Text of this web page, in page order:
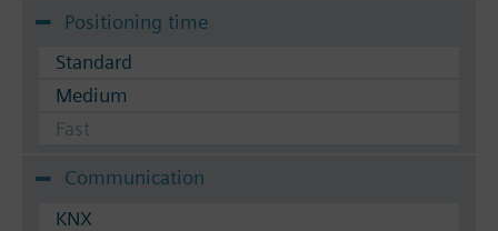
Positioning time
Standard
Medium
Fast
Communication
KNX